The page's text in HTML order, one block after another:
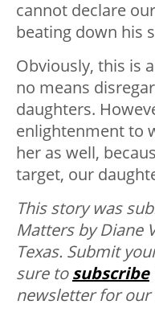
cannot declare
beating down his
Obviously, this is
no means
daughters.
enlightenment to
her as well,
target, our
This story was
Matters by Diane
Texas. Submit
sure tosubscribe
newsletter for our